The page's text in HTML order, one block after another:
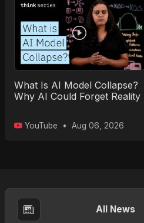
What Is AI Model Collapse?
Why AI Could Forget Reality
YouTube • Aug 06, 2026
All News